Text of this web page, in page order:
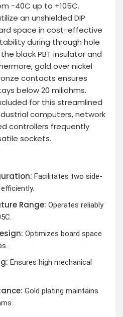
-40C up to +105C.
an unshielded DIP
space in cost-effective
during through hole
black PBT insulator and
gold over nickel
contacts ensures
below 20 miliohms.
for this streamlined
computers, network
controllers frequently
sockets.
Facilitates two side-
Range: Operates reliably
Optimizes board space
Ensures high mechanical
Gold plating maintains